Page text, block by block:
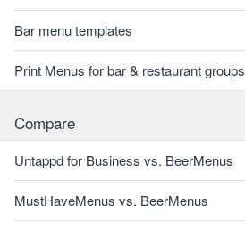
Bar menu templates
Print Menus for bar & restaurant groups
Compare
Untappd for Business vs. BeerMenus
MustHaveMenus vs. BeerMenus